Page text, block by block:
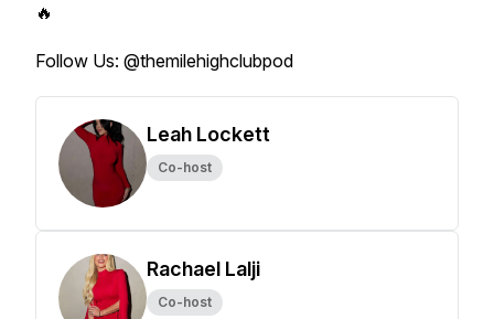
🔥
Follow Us: @themilehighclubpod
Leah Lockett
Co-host
Rachael Lalji
Co-host